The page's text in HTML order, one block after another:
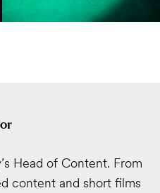
Head of Content. From
content and short films